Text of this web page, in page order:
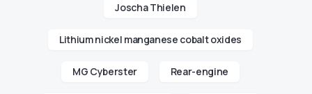
Joscha Thielen
Lithium nickel manganese cobalt oxides
MG Cyberster Rear-engine